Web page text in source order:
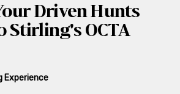
Driven Hunts
Stirling's OCTA
Experience